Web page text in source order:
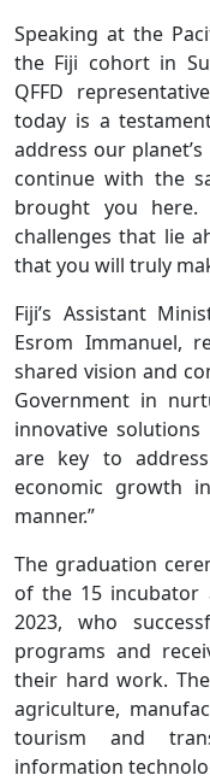
Speaking at the
the Fiji cohort in
QFFD
today is a
address our
continue with the
brought you here.
challenges that lie
that you will truly
Fiji’s Assistant
Esrom Immanuel,
shared vision and
Government in
innovative
are key to
economic growth
manner.”
The graduation
of the 15 incubator
2023, who
programs and
their hard work.
agriculture,
tourism and
information